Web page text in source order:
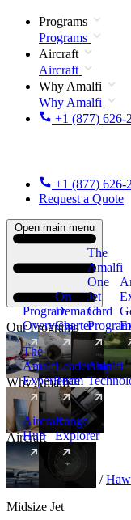
Programs
Programs
Aircraft
Aircraft
Why Amalfi
Why Amalfi
+1 (877) 626-
+1 (877) 626-
Request a Quote
Open main menu
Our Programs
Program
Overview
On
Demand
Charter
The
Amalfi
One
Jet
Card
Program
Why Amalfi
The
Amalfi
Experience
Leadership
Team
Amalfi
Aircraft
Aircraft
Hub
New
Range
Explorer
Aircraft Midsize /
Midsize Jet